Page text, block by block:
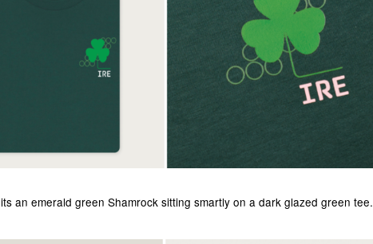
its an emerald green Shamrock sitting smartly on a dark glazed green tee.